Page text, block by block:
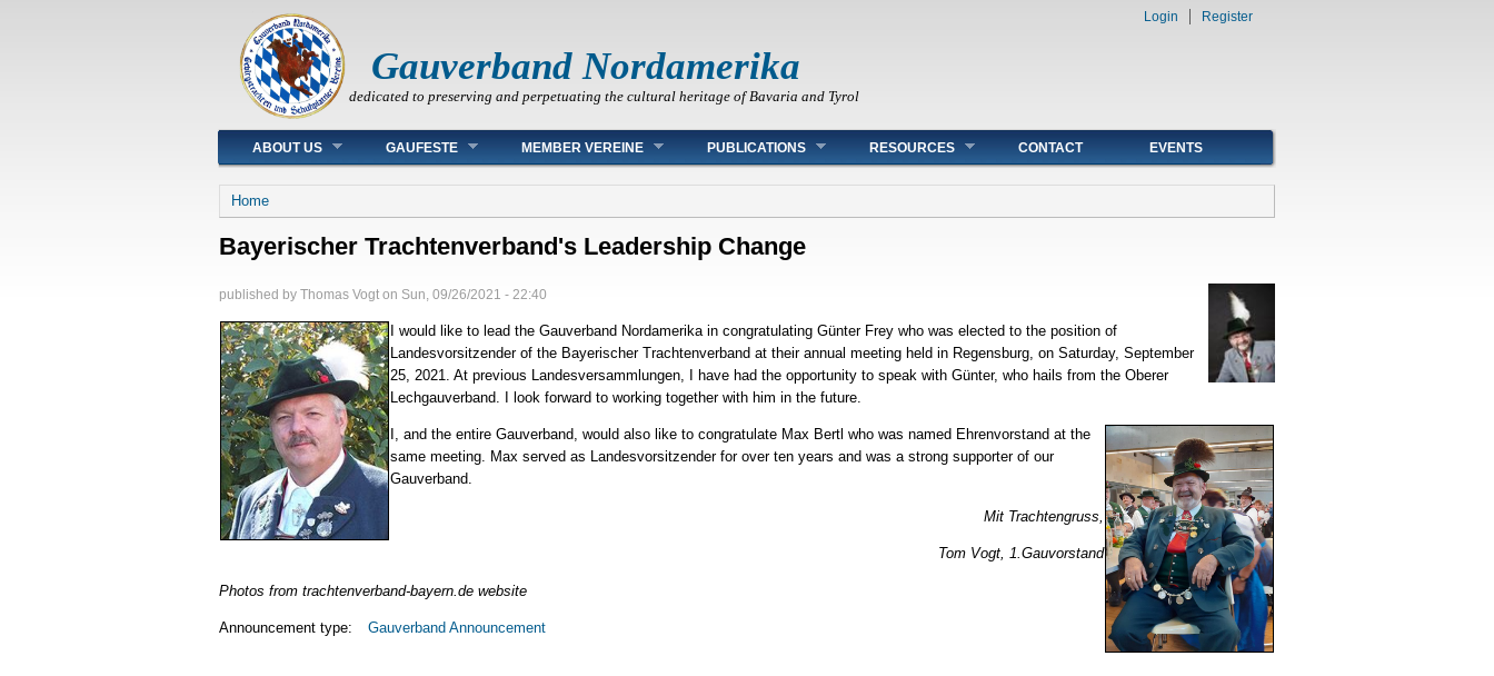
Gauverband Nordamerika
dedicated to preserving and perpetuating the cultural heritage of Bavaria and Tyrol
Login Register
Main menu
ABOUT US GAUFESTE MEMBER VEREINE PUBLICATIONS RESOURCES CONTACT EVENTS
You are here
Home
Bayerischer Trachtenverband's Leadership Change
published by Thomas Vogt on Sun, 09/26/2021 - 22:40
I would like to lead the Gauverband Nordamerika in congratulating Günter Frey who was elected to the position of
Landesvorsitzender of the Bayerischer Trachtenverband at their annual meeting held in Regensburg, on Saturday, September
25, 2021. At previous Landesversammlungen, I have had the opportunity to speak with Günter, who hails from the Oberer
Lechgauverband. I look forward to working together with him in the future.
I, and the entire Gauverband, would also like to congratulate Max Bertl who was named Ehrenvorstand at the
same meeting. Max served as Landesvorsitzender for over ten years and was a strong supporter of our
Gauverband.
Mit Trachtengruss,
Tom Vogt, 1.Gauvorstand
Photos from trachtenverband-bayern.de website
Announcement type: Gauverband Announcement